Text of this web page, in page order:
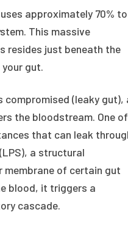
approximately 70% to
This massive
resides just beneath the
gut.
compromised (leaky gut),
the bloodstream. One of
that can leak
a structural
membrane of certain gut
blood, it triggers a
cascade.